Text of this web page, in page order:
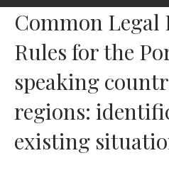
Common
Rules for the
speaking
regions:
existing